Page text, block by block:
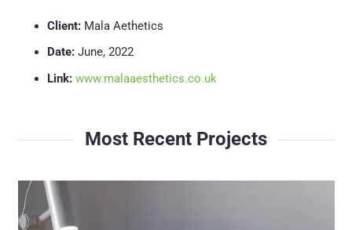
Client: Mala Aethetics
Date: June, 2022
Link: www.malaaesthetics.co.uk
Most Recent Projects